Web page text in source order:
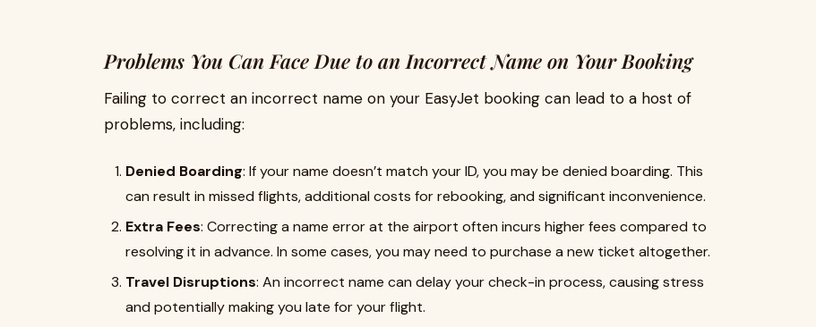
Problems You Can Face Due to an Incorrect Name on Your Booking
Failing to correct an incorrect name on your EasyJet booking can lead to a host of
problems, including:
Denied Boarding: If your name doesn’t match your ID, you may be denied boarding. This
can result in missed flights, additional costs for rebooking, and significant inconvenience.
Extra Fees: Correcting a name error at the airport often incurs higher fees compared to
resolving it in advance. In some cases, you may need to purchase a new ticket altogether.
Travel Disruptions: An incorrect name can delay your check-in process, causing stress
and potentially making you late for your flight.